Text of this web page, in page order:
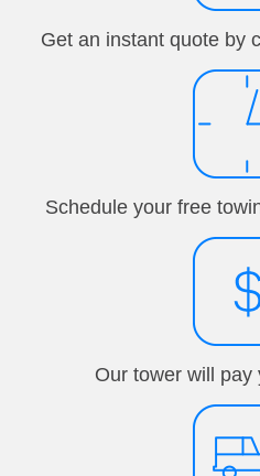
Get an instant quote by
Schedule your free
Our tower will pay